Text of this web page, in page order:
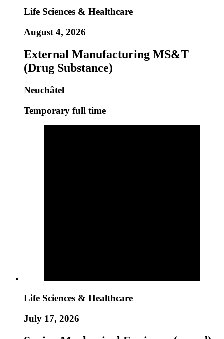
Life Sciences & Healthcare
August 4, 2026
External Manufacturing MS&T
(Drug Substance)
Neuchâtel
Temporary full time
Life Sciences & Healthcare
July 17, 2026